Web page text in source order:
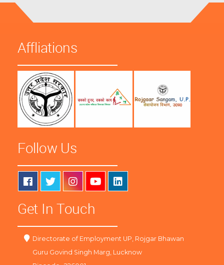
Affliations
Follow Us
Get In Touch
Directorate of Employment UP, Rojgar Bhawan
Guru Govind Singh Marg, Lucknow